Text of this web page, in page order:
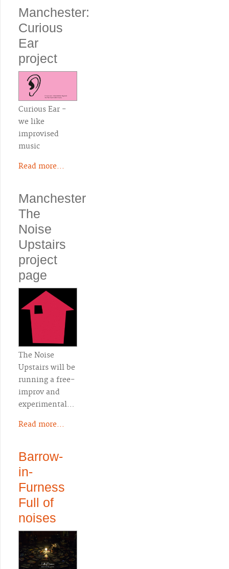
Manchester:
Curious
Ear
project
Curious Ear -
we like
improvised
music
Read more...
Manchester
The
Noise
Upstairs
project
page
The Noise
Upstairs will be
running a free-
improv and
experimental…
Read more...
Barrow-
in-
Furness
Full of
noises